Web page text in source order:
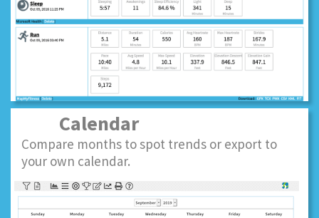
Calendar
Compare months to spot trends or export to
your own calendar.